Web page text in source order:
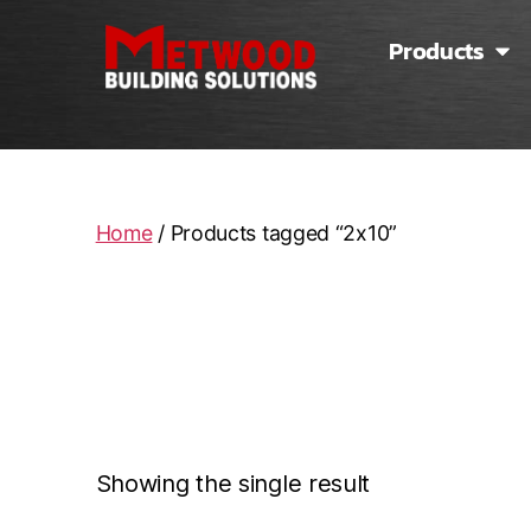
Products
Home/ Products tagged “2x10”
Showing the single result